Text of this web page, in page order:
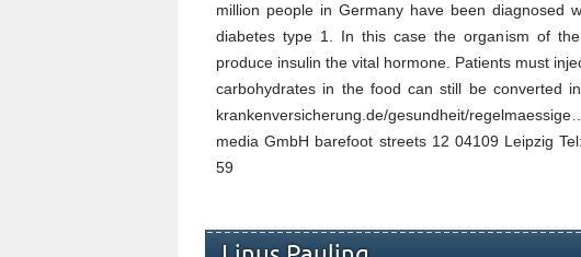
million people in Germany have been diagnosed
diabetes type 1. In this case the organism of
produce insulin the vital hormone. Patients must
carbohydrates in the food can still be converted
krankenversicherung.de/gesundheit/
media GmbH barefoot streets 12 04109 Leipzig
59